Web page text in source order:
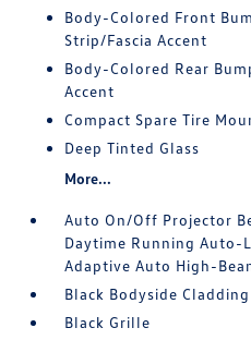
Body-Colored Front
Strip/Fascia Accent
Body-Colored Rear
Accent
Compact Spare Tire
Deep Tinted Glass
More...
Auto On/Off Projector
Daytime Running
Adaptive Auto High-
Black Bodyside
Black Grille